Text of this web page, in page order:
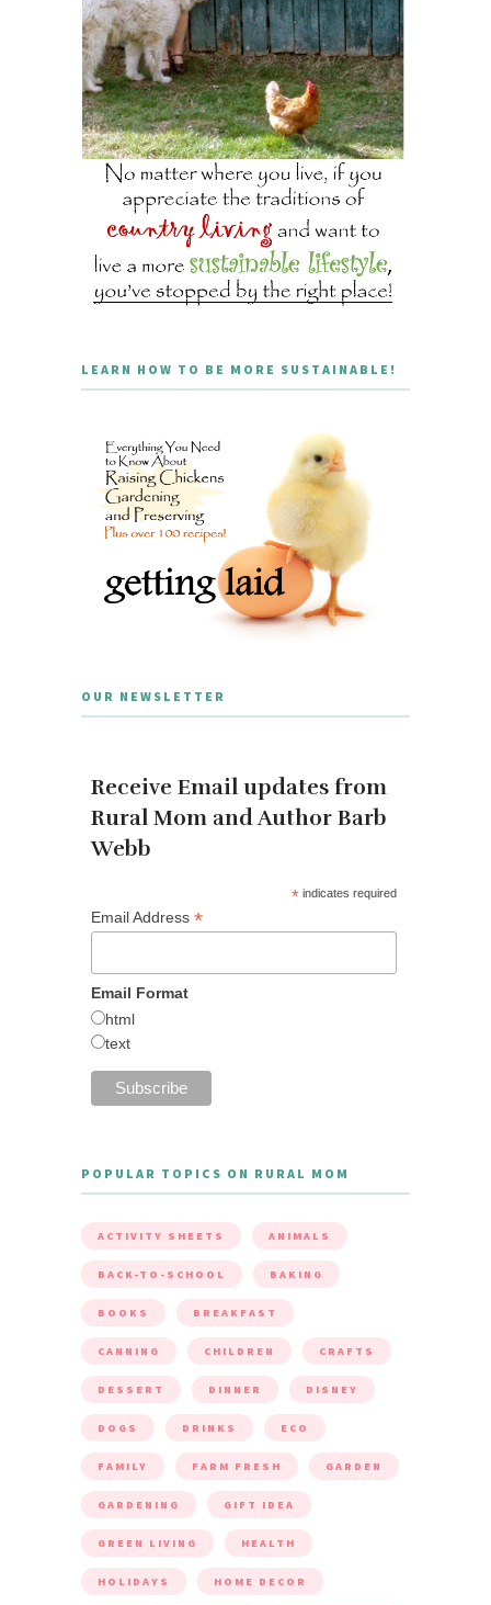
LEARN HOW TO BE MORE SUSTAINABLE!
OUR NEWSLETTER
Receive Email updates from
Rural Mom and Author Barb
Webb
* indicates required
Email Address *
Email Format
html
text
POPULAR TOPICS ON RURAL MOM
ACTIVITY SHEETS ANIMALS
BACK-TO-SCHOOL BAKING
BOOKS BREAKFAST
CANNING CHILDREN CRAFTS
DESSERT DINNER DISNEY
DOGS DRINKS ECO
FAMILY FARM FRESH GARDEN
GARDENING GIFT IDEA
GREEN LIVING HEALTH
HOLIDAYS HOME DECOR